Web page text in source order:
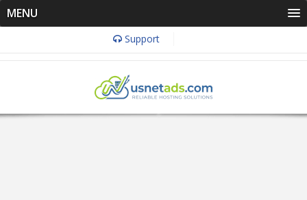
MENU
Support